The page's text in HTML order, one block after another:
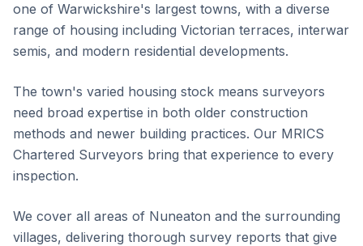
one of Warwickshire's largest towns, with a diverse
range of housing including Victorian terraces, interwar
semis, and modern residential developments.
The town's varied housing stock means surveyors
need broad expertise in both older construction
methods and newer building practices. Our MRICS
Chartered Surveyors bring that experience to every
inspection.
We cover all areas of Nuneaton and the surrounding
villages, delivering thorough survey reports that give